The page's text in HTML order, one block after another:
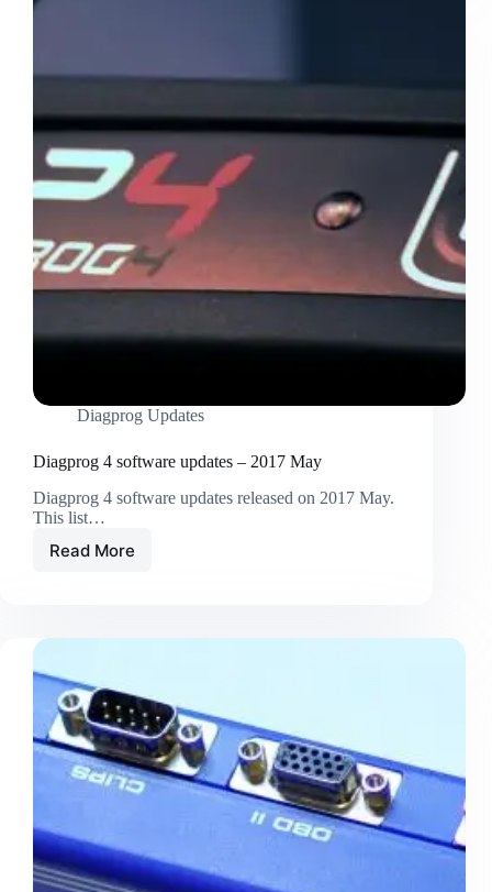
Diagprog Updates
Diagprog 4 software updates – 2017 May
Diagprog 4 software updates released on 2017 May.
This list…
Read More